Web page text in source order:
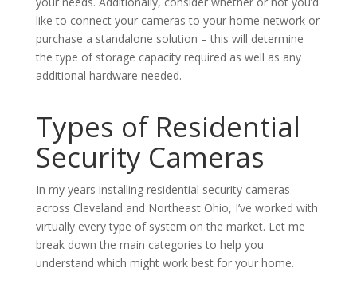
like to connect your cameras to your home network or
purchase a standalone solution – this will determine
the type of storage capacity required as well as any
additional hardware needed.
Types of Residential
Security Cameras
In my years installing residential security cameras
across Cleveland and Northeast Ohio, I’ve worked with
virtually every type of system on the market. Let me
break down the main categories to help you
understand which might work best for your home.